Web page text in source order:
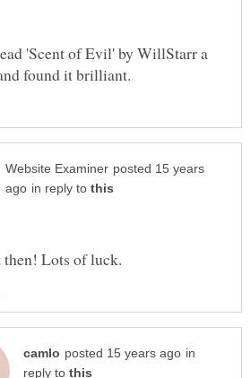
'Scent of Evil' by WillStarr a
posted 15 years
in reply to
in
reply to